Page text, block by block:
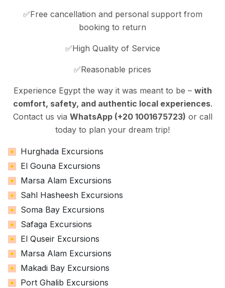
✅Free cancellation and personal support from
booking to return
✅High Quality of Service
✅Reasonable prices
Experience Egypt the way it was meant to be – with
comfort, safety, and authentic local experiences.
Contact us via WhatsApp (+20 1001675723) or call
today to plan your dream trip!
Hurghada Excursions
El Gouna Excursions
Marsa Alam Excursions
Sahl Hasheesh Excursions
Soma Bay Excursions
Safaga Excursions
El Quseir Excursions
Marsa Alam Excursions
Makadi Bay Excursions
Port Ghalib Excursions